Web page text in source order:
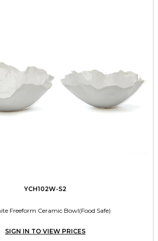
YCH102W-S2
Freeform Ceramic Bowl(Food Safe)
SIGN IN TO VIEW PRICES